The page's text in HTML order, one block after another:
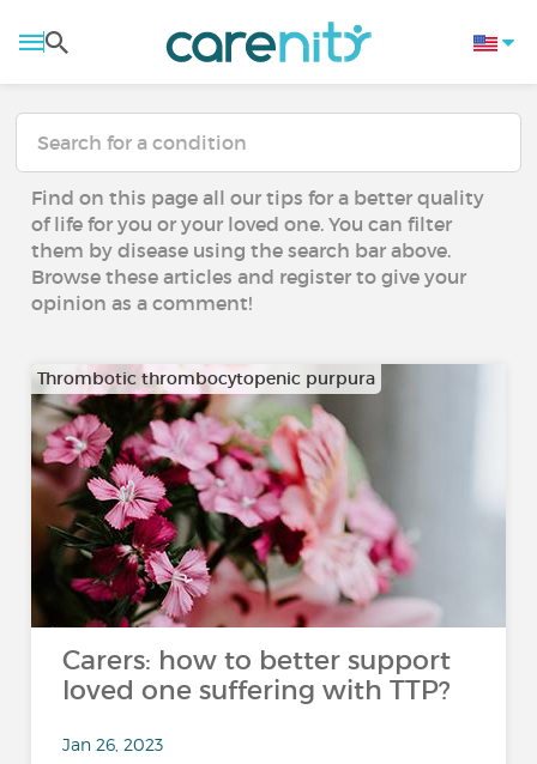
Find on this page all our tips for a better quality
of life for you or your loved one. You can filter
them by disease using the search bar above.
Browse these articles and register to give your
opinion as a comment!
Thrombotic thrombocytopenic purpura
Carers: how to better support
loved one suffering with TTP?
Jan 26, 2023